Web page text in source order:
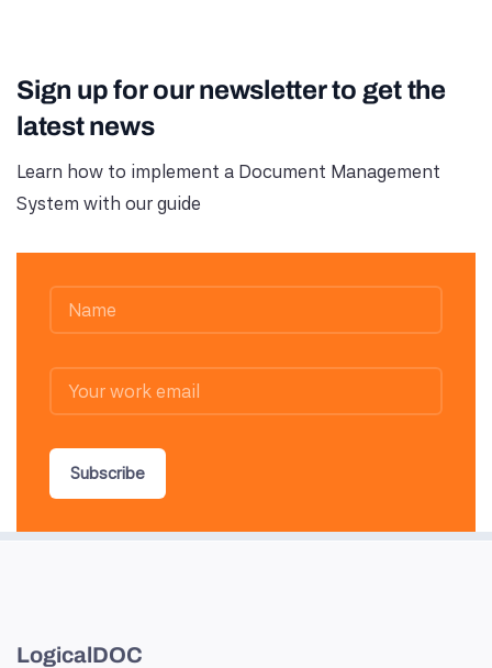
Sign up for our newsletter to get the
latest news
Learn how to implement a Document Management
System with our guide
Subscribe
LogicalDOC